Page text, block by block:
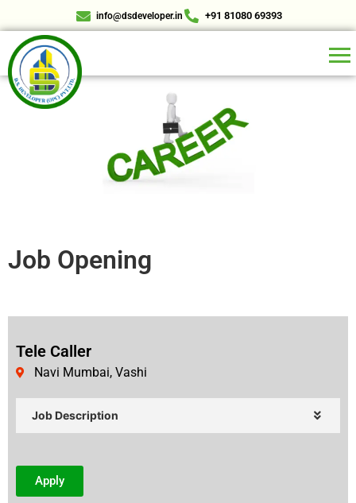
info@dsdeveloper.in +91 81080 69393
Job Opening
Tele Caller
Navi Mumbai, Vashi
Job Description
Apply